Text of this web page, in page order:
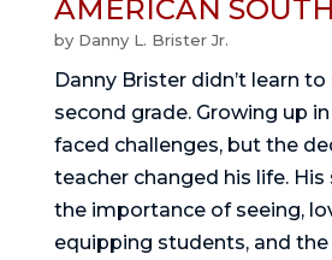
AMERICAN SOUTH
by Danny L. Brister Jr.
Danny Brister didn’t learn
second grade. Growing up
faced challenges, but the
teacher changed his life.
the importance of seeing,
equipping students, and